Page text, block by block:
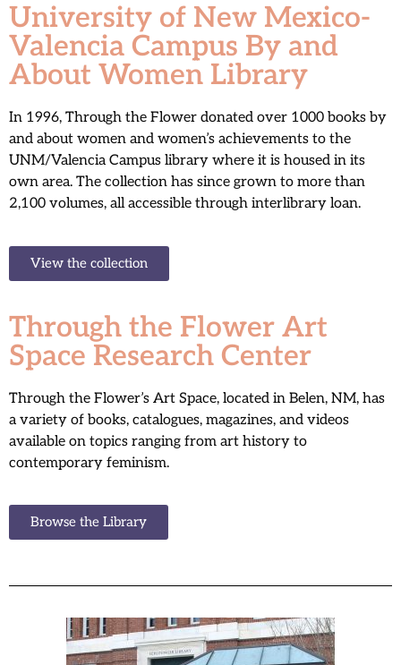
University of New Mexico-
Valencia Campus By and
About Women Library
In 1996, Through the Flower donated over 1000 books by
and about women and women’s achievements to the
UNM/Valencia Campus library where it is housed in its
own area. The collection has since grown to more than
2,100 volumes, all accessible through interlibrary loan.
View the collection
Through the Flower Art
Space Research Center
Through the Flower’s Art Space, located in Belen, NM, has
a variety of books, catalogues, magazines, and videos
available on topics ranging from art history to
contemporary feminism.
Browse the Library